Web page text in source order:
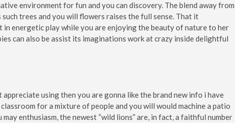
environment for fun and you can discovery. The blend away from
trees and you will flowers raises the full sense. That it
energetic play while you are enjoying the beauty of nature to her
can also be assist its imaginations work at crazy inside delightful
using then you are gonna like the brand new info i have
for a mixture of people and you will would machine a patio
enthusiasm, the newest “wild lions” are, in fact, a faithful number